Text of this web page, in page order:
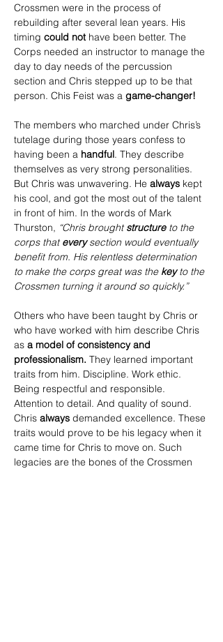
Crossmen were in the process of
rebuilding after several lean years. His
timing could not have been better. The
Corps needed an instructor to manage the
day to day needs of the percussion
section and Chris stepped up to be that
person. Chis Feist was a game-changer!
The members who marched under Chris’s
tutelage during those years confess to
having been a handful. They describe
themselves as very strong personalities.
But Chris was unwavering. He always kept
his cool, and got the most out of the talent
in front of him. In the words of Mark
Thurston, “Chris brought structure to the
corps that every section would eventually
benefit from. His relentless determination
to make the corps great was the key to the
Crossmen turning it around so quickly.”
Others who have been taught by Chris or
who have worked with him describe Chris
as a model of consistency and
professionalism. They learned important
traits from him. Discipline. Work ethic.
Being respectful and responsible.
Attention to detail. And quality of sound.
Chris always demanded excellence. These
traits would prove to be his legacy when it
came time for Chris to move on. Such
legacies are the bones of the Crossmen